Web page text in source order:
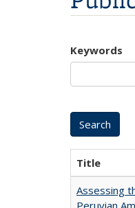
Keywords
Title
Assessing
Peruvian